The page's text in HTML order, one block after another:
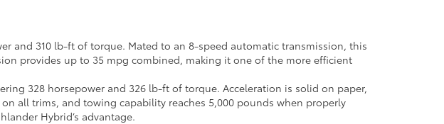
and 310 lb-ft of torque. Mated to an 8-speed automatic transmission, this
provides up to 35 mpg combined, making it one of the more efficient
328 horsepower and 326 lb-ft of torque. Acceleration is solid on paper,
all trims, and towing capability reaches 5,000 pounds when properly
Hybrid’s advantage.